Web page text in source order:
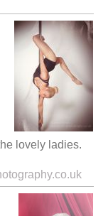
lovely ladies.